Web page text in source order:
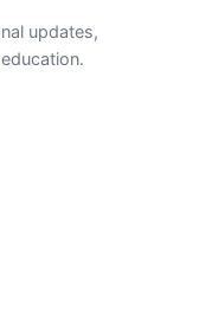
updates,